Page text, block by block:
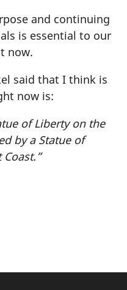
and continuing
is essential to our
now.
said that I think is
now is:
of Liberty on the
by a Statue of